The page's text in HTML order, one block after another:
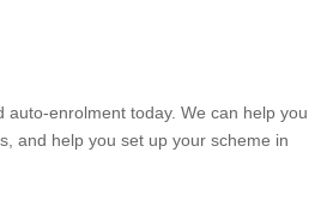
enrolment today. We can help you
and help you set up your scheme in